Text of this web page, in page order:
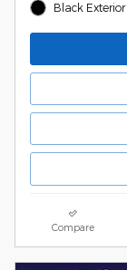
Black Exterior
Compare